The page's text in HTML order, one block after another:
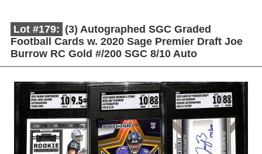
Lot #179: (3) Autographed SGC Graded
Football Cards w. 2020 Sage Premier Draft Joe
Burrow RC Gold #/200 SGC 8/10 Auto
Description